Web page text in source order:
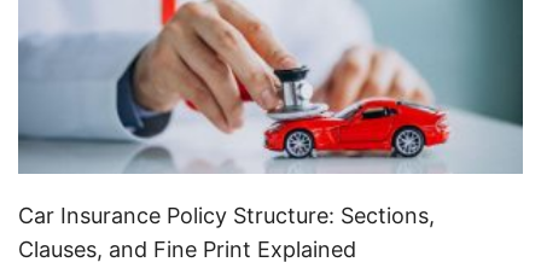
Car Insurance Policy Structure: Sections,
Clauses, and Fine Print Explained